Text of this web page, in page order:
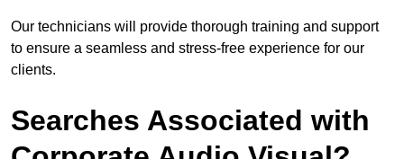
Our technicians will provide thorough training and support
to ensure a seamless and stress-free experience for our
clients.
Searches Associated with